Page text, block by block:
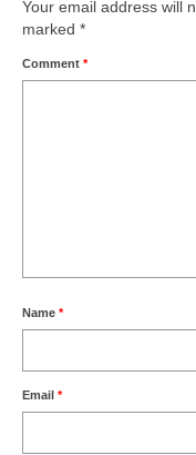
Your email address will
marked *
Comment *
Name *
Email *